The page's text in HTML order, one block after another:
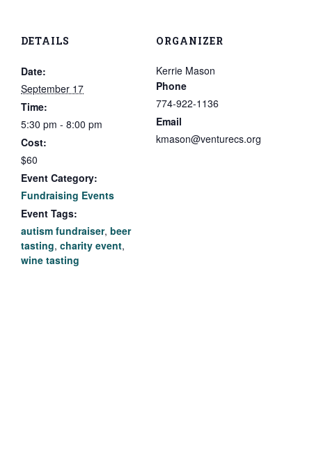
DETAILS
Date:
September 17
Time:
5:30 pm - 8:00 pm
Cost:
$60
Event Category:
Fundraising Events
Event Tags:
autism fundraiser, beer
tasting, charity event,
wine tasting
ORGANIZER
Kerrie Mason
Phone
774-922-1136
Email
kmason@venturecs.org